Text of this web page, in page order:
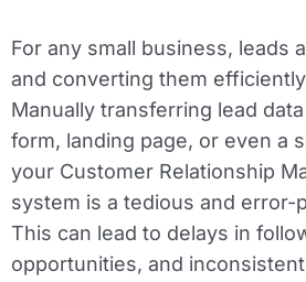
For any small business, leads
and converting them
Manually transferring lead
form, landing page, or even a
your Customer Relationship
system is a tedious and error-
This can lead to delays in
opportunities, and